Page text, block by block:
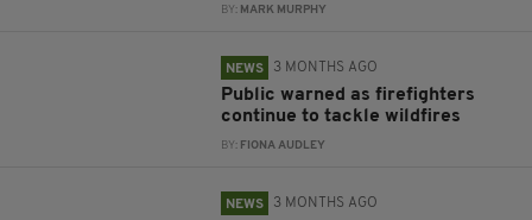
BY: MARK MURPHY
NEWS 3 MONTHS AGO
Public warned as firefighters
continue to tackle wildfires
BY: FIONA AUDLEY
NEWS 3 MONTHS AGO